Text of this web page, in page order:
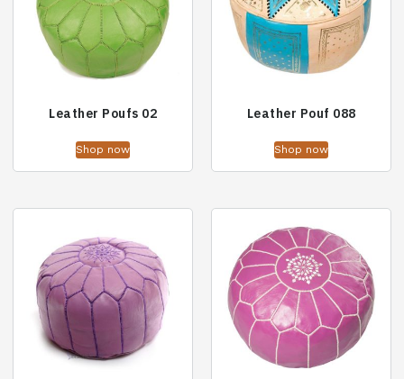
Leather Poufs 02
Shop now
Leather Pouf 088
Shop now